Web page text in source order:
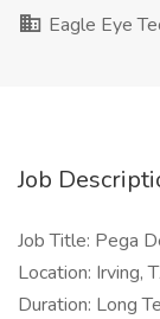
Eagle Eye
Job
Job Title: Pega
Location: Irving,
Duration: Long